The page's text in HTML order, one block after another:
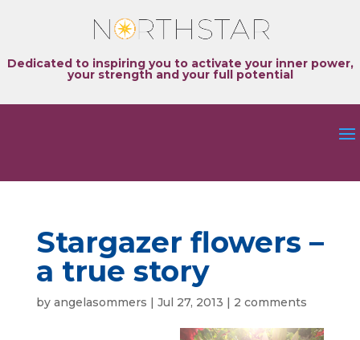
Dedicated to inspiring you to activate your inner power,
your strength and your full potential
Stargazer flowers –
a true story
by angelasommers | Jul 27, 2013 | 2 comments